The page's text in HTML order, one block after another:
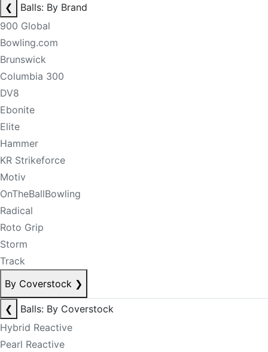
❮
Balls: By Brand
900 Global
Bowling.com
Brunswick
Columbia 300
DV8
Ebonite
Elite
Hammer
KR Strikeforce
Motiv
OnTheBallBowling
Radical
Roto Grip
Storm
Track
By Coverstock ❯
❮
Balls: By Coverstock
Hybrid Reactive
Pearl Reactive